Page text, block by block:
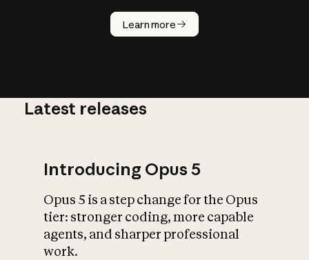
Learn more
How does
AI work?
What is AI’s
impact on
Latest releases
Introducing Opus 5
Opus 5 is a step change for the Opus
tier: stronger coding, more capable
agents, and sharper professional
work.